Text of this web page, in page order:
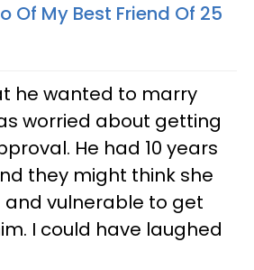
Of My Best Friend Of 25
he wanted to marry
worried about getting
He had 10 years
they might think she
and vulnerable to get
I could have laughed